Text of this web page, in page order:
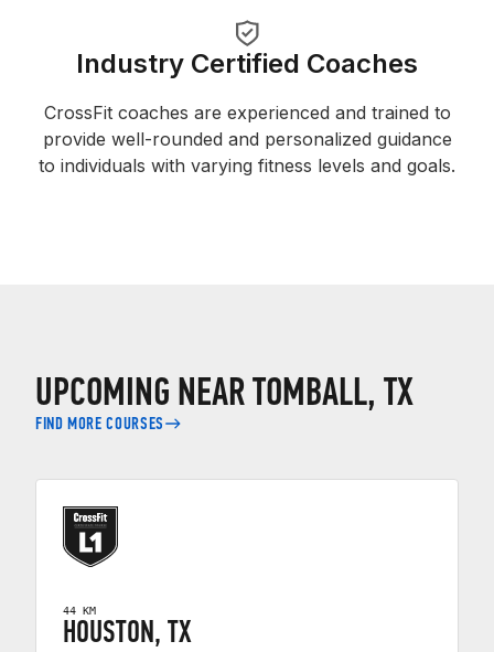
Industry Certified Coaches
CrossFit coaches are experienced and trained to
provide well-rounded and personalized guidance
to individuals with varying fitness levels and goals.
UPCOMING NEAR TOMBALL, TX
FIND MORE COURSES
44 KM
HOUSTON, TX